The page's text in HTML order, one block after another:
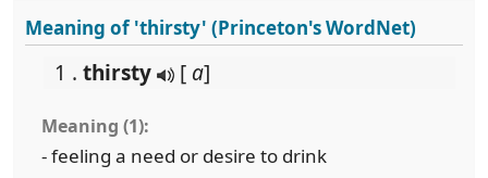
Meaning of 'thirsty' (Princeton's WordNet)
1 . thirsty [ a]
Meaning (1):
- feeling a need or desire to drink